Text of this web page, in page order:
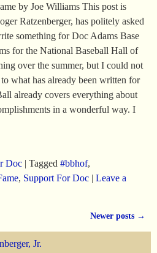
by Joe Williams This post is
Ratzenberger, has politely asked
something for Doc Adams Base
for the National Baseball Hall of
over the summer, but I could not
what has already been written for
already covers everything about
in a wonderful way. I
Doc| Tagged #bbhof,
, Support For Doc| Leave a
Newer posts →
Jr.